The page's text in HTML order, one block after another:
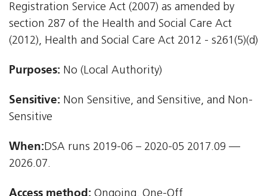
Registration Service Act (2007) as amended by
section 287 of the Health and Social Care Act
(2012), Health and Social Care Act 2012 - s261(5)(d)
Purposes: No (Local Authority)
Sensitive: Non Sensitive, and Sensitive, and Non-
Sensitive
When:DSA runs 2019-06 – 2020-05 2017.09 —
2026.07.
Access method: